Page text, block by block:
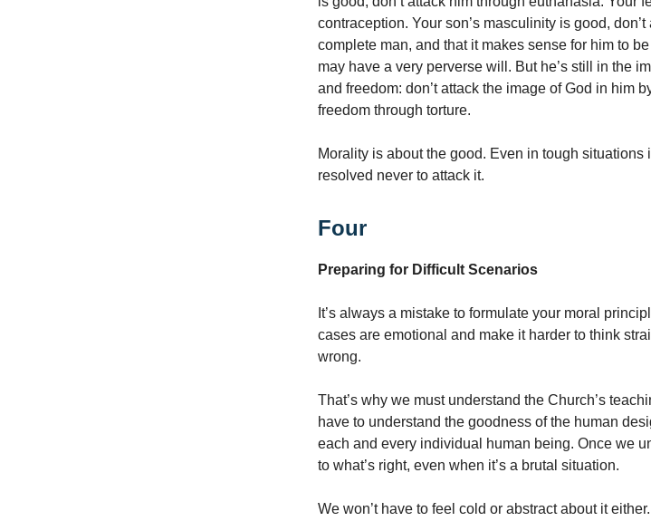
contraception. Your son’s masculinity is good,
complete man, and that it makes sense for him to
may have a very perverse will. But he’s still in the
and freedom: don’t attack the image of God in him
freedom through torture.
Morality is about the good. Even in tough situations
resolved never to attack it.
Four
Preparing for Difficult Scenarios
It’s always a mistake to formulate your moral
cases are emotional and make it harder to think
wrong.
That’s why we must understand the Church’s
have to understand the goodness of the human
each and every individual human being. Once we
to what’s right, even when it’s a brutal situation.
We won’t have to feel cold or abstract about it